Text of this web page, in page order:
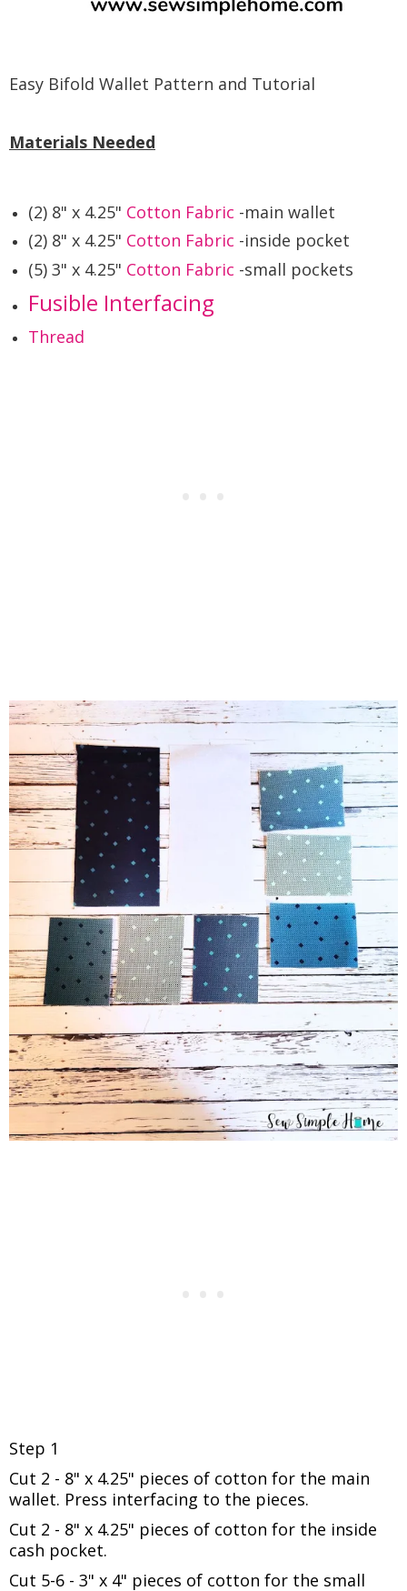
Easy Bifold Wallet Pattern and Tutorial
Materials Needed
(2) 8" x 4.25" Cotton Fabric -main wallet
(2) 8" x 4.25" Cotton Fabric -inside pocket
(5) 3" x 4.25" Cotton Fabric -small pockets
Fusible Interfacing
Thread
Step 1
Cut 2 - 8" x 4.25" pieces of cotton for the main
wallet. Press interfacing to the pieces.
Cut 2 - 8" x 4.25" pieces of cotton for the inside
cash pocket.
Cut 5-6 - 3" x 4" pieces of cotton for the small